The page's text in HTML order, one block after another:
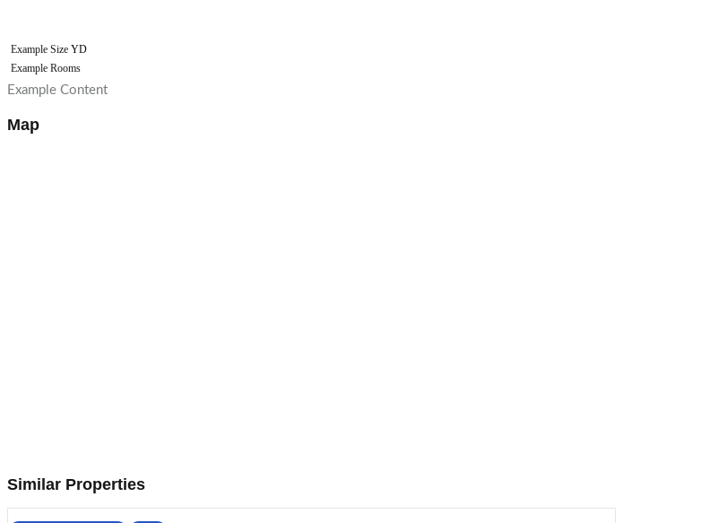
Example Size YD
Example Rooms
Example Content
Map
Similar Properties